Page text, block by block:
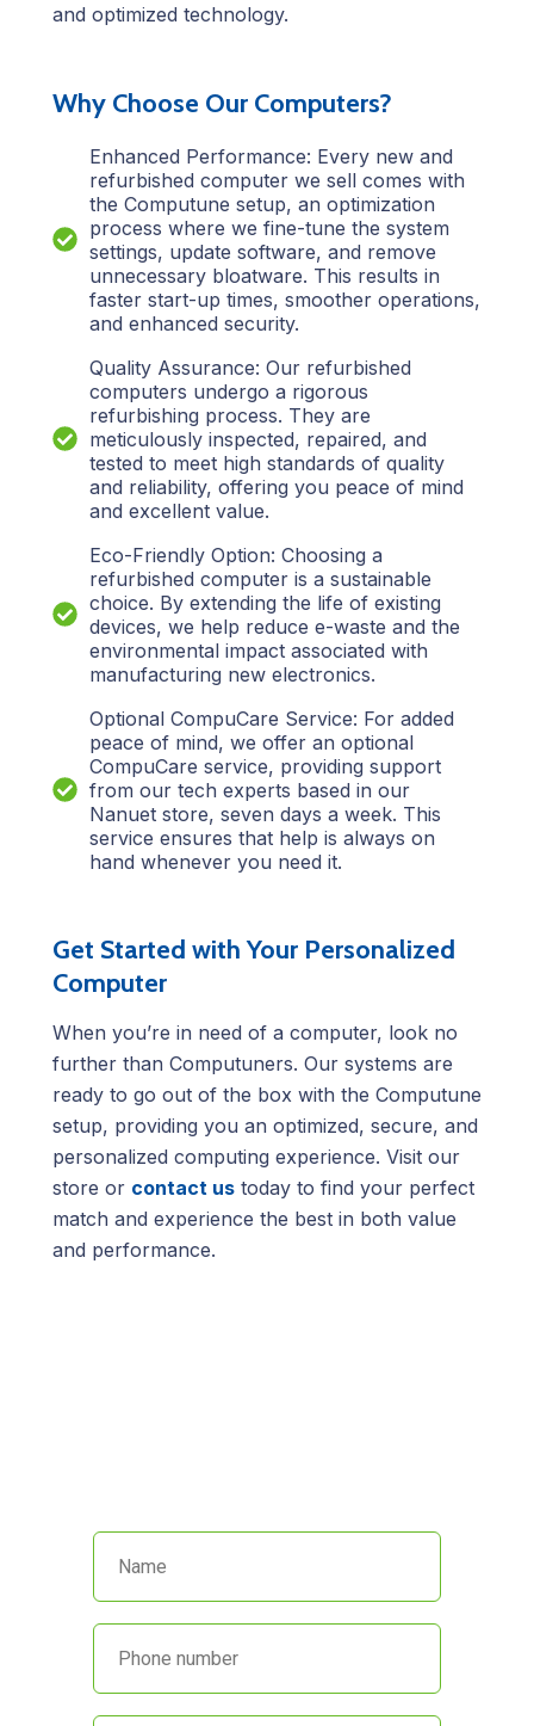
and optimized technology.
Why Choose Our Computers?
Enhanced Performance: Every new and
refurbished computer we sell comes with
the Computune setup, an optimization
process where we fine-tune the system
settings, update software, and remove
unnecessary bloatware. This results in
faster start-up times, smoother operations,
and enhanced security.
Quality Assurance: Our refurbished
computers undergo a rigorous
refurbishing process. They are
meticulously inspected, repaired, and
tested to meet high standards of quality
and reliability, offering you peace of mind
and excellent value.
Eco-Friendly Option: Choosing a
refurbished computer is a sustainable
choice. By extending the life of existing
devices, we help reduce e-waste and the
environmental impact associated with
manufacturing new electronics.
Optional CompuCare Service: For added
peace of mind, we offer an optional
CompuCare service, providing support
from our tech experts based in our
Nanuet store, seven days a week. This
service ensures that help is always on
hand whenever you need it.
Get Started with Your Personalized
Computer
When you’re in need of a computer, look no
further than Computuners. Our systems are
ready to go out of the box with the Computune
setup, providing you an optimized, secure, and
personalized computing experience. Visit our
store or contact us today to find your perfect
match and experience the best in both value
and performance.